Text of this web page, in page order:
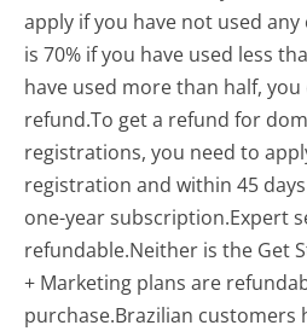
apply if you have not used
is 70% if you have used less
have used more than half, you
refund.To get a refund for
registrations, you need to
registration and within 45
one-year subscription.Expert
refundable.Neither is the Get
+ Marketing plans are
purchase.Brazilian customers